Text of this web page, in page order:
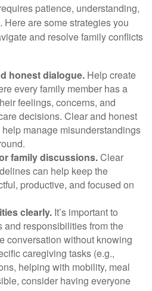
patience, understanding,
are some strategies you
and resolve family conflicts
honest dialogue. Help create
every family member has a
feelings, concerns, and
decisions. Clear and honest
manage misunderstandings
family discussions.Clear
can help keep the
productive, and focused on
clearly. It’s important to
and responsibilities from the
conversation without knowing
caregiving tasks (e.g.,
helping with mobility, meal
consider having everyone